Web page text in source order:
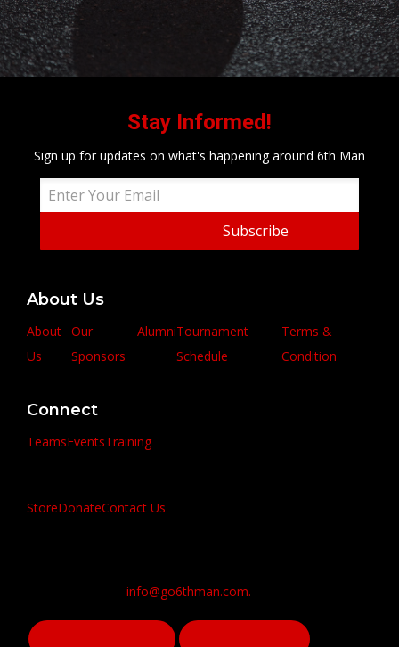
Stay Informed!
Sign up for updates on what's happening around 6th Man
Subscribe
About Us
About
Us
Our
Sponsors
AlumniTournament
Schedule
Terms &
Condition
Connect
TeamsEventsTraining
StoreDonateContact Us
info@go6thman.com.